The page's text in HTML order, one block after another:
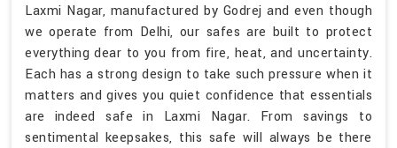
Laxmi Nagar, manufactured by Godrej and even though
we operate from Delhi, our safes are built to protect
everything dear to you from fire, heat, and uncertainty.
Each has a strong design to take such pressure when it
matters and gives you quiet confidence that essentials
are indeed safe in Laxmi Nagar. From savings to
sentimental keepsakes, this safe will always be there